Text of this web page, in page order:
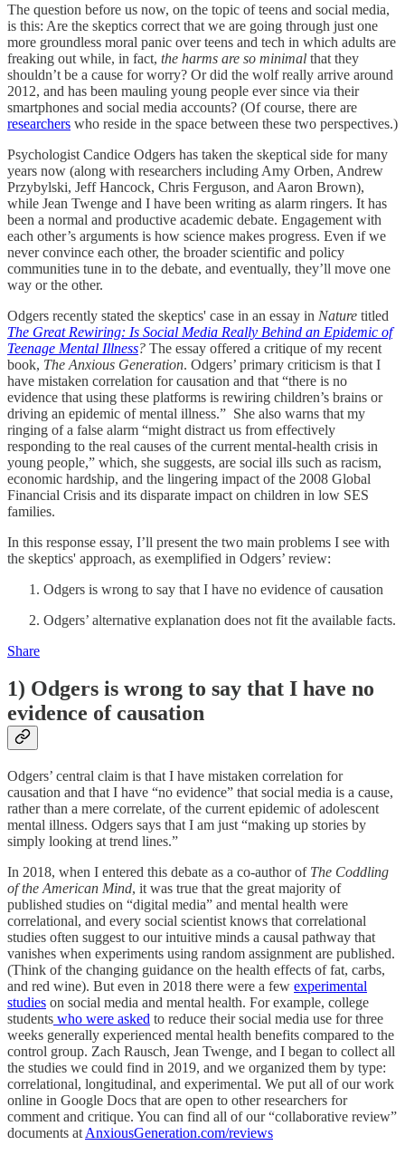
The question before us now, on the topic of teens and social media,
is this: Are the skeptics correct that we are going through just one
more groundless moral panic over teens and tech in which adults are
freaking out while, in fact, the harms are so minimal that they
shouldn’t be a cause for worry? Or did the wolf really arrive around
2012, and has been mauling young people ever since via their
smartphones and social media accounts? (Of course, there are
researchers who reside in the space between these two perspectives.)
Psychologist Candice Odgers has taken the skeptical side for many
years now (along with researchers including Amy Orben, Andrew
Przybylski, Jeff Hancock, Chris Ferguson, and Aaron Brown),
while Jean Twenge and I have been writing as alarm ringers. It has
been a normal and productive academic debate. Engagement with
each other’s arguments is how science makes progress. Even if we
never convince each other, the broader scientific and policy
communities tune in to the debate, and eventually, they’ll move one
way or the other.
Odgers recently stated the skeptics' case in an essay in Nature titled
The Great Rewiring: Is Social Media Really Behind an Epidemic of
Teenage Mental Illness? The essay offered a critique of my recent
book, The Anxious Generation. Odgers’ primary criticism is that I
have mistaken correlation for causation and that “there is no
evidence that using these platforms is rewiring children’s brains or
driving an epidemic of mental illness.” She also warns that my
ringing of a false alarm “might distract us from effectively
responding to the real causes of the current mental-health crisis in
young people,” which, she suggests, are social ills such as racism,
economic hardship, and the lingering impact of the 2008 Global
Financial Crisis and its disparate impact on children in low SES
families.
In this response essay, I’ll present the two main problems I see with
the skeptics' approach, as exemplified in Odgers’ review:
Odgers is wrong to say that I have no evidence of causation
Odgers’ alternative explanation does not fit the available facts.
Share
1) Odgers is wrong to say that I have no
evidence of causation
Odgers’ central claim is that I have mistaken correlation for
causation and that I have “no evidence” that social media is a cause,
rather than a mere correlate, of the current epidemic of adolescent
mental illness. Odgers says that I am just “making up stories by
simply looking at trend lines.”
In 2018, when I entered this debate as a co-author of The Coddling
of the American Mind, it was true that the great majority of
published studies on “digital media” and mental health were
correlational, and every social scientist knows that correlational
studies often suggest to our intuitive minds a causal pathway that
vanishes when experiments using random assignment are published.
(Think of the changing guidance on the health effects of fat, carbs,
and red wine). But even in 2018 there were a few experimental
studies on social media and mental health. For example, college
students who were asked to reduce their social media use for three
weeks generally experienced mental health benefits compared to the
control group. Zach Rausch, Jean Twenge, and I began to collect all
the studies we could find in 2019, and we organized them by type:
correlational, longitudinal, and experimental. We put all of our work
online in Google Docs that are open to other researchers for
comment and critique. You can find all of our “collaborative review”
documents at AnxiousGeneration.com/reviews